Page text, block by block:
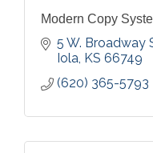
Modern Copy
5 W. Broadway
Iola KS 66749
(620) 365-5793